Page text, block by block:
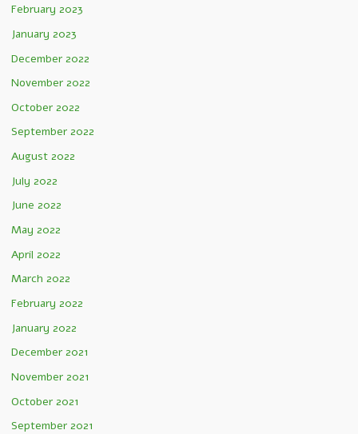
February 2023
January 2023
December 2022
November 2022
October 2022
September 2022
August 2022
July 2022
June 2022
May 2022
April 2022
March 2022
February 2022
January 2022
December 2021
November 2021
October 2021
September 2021